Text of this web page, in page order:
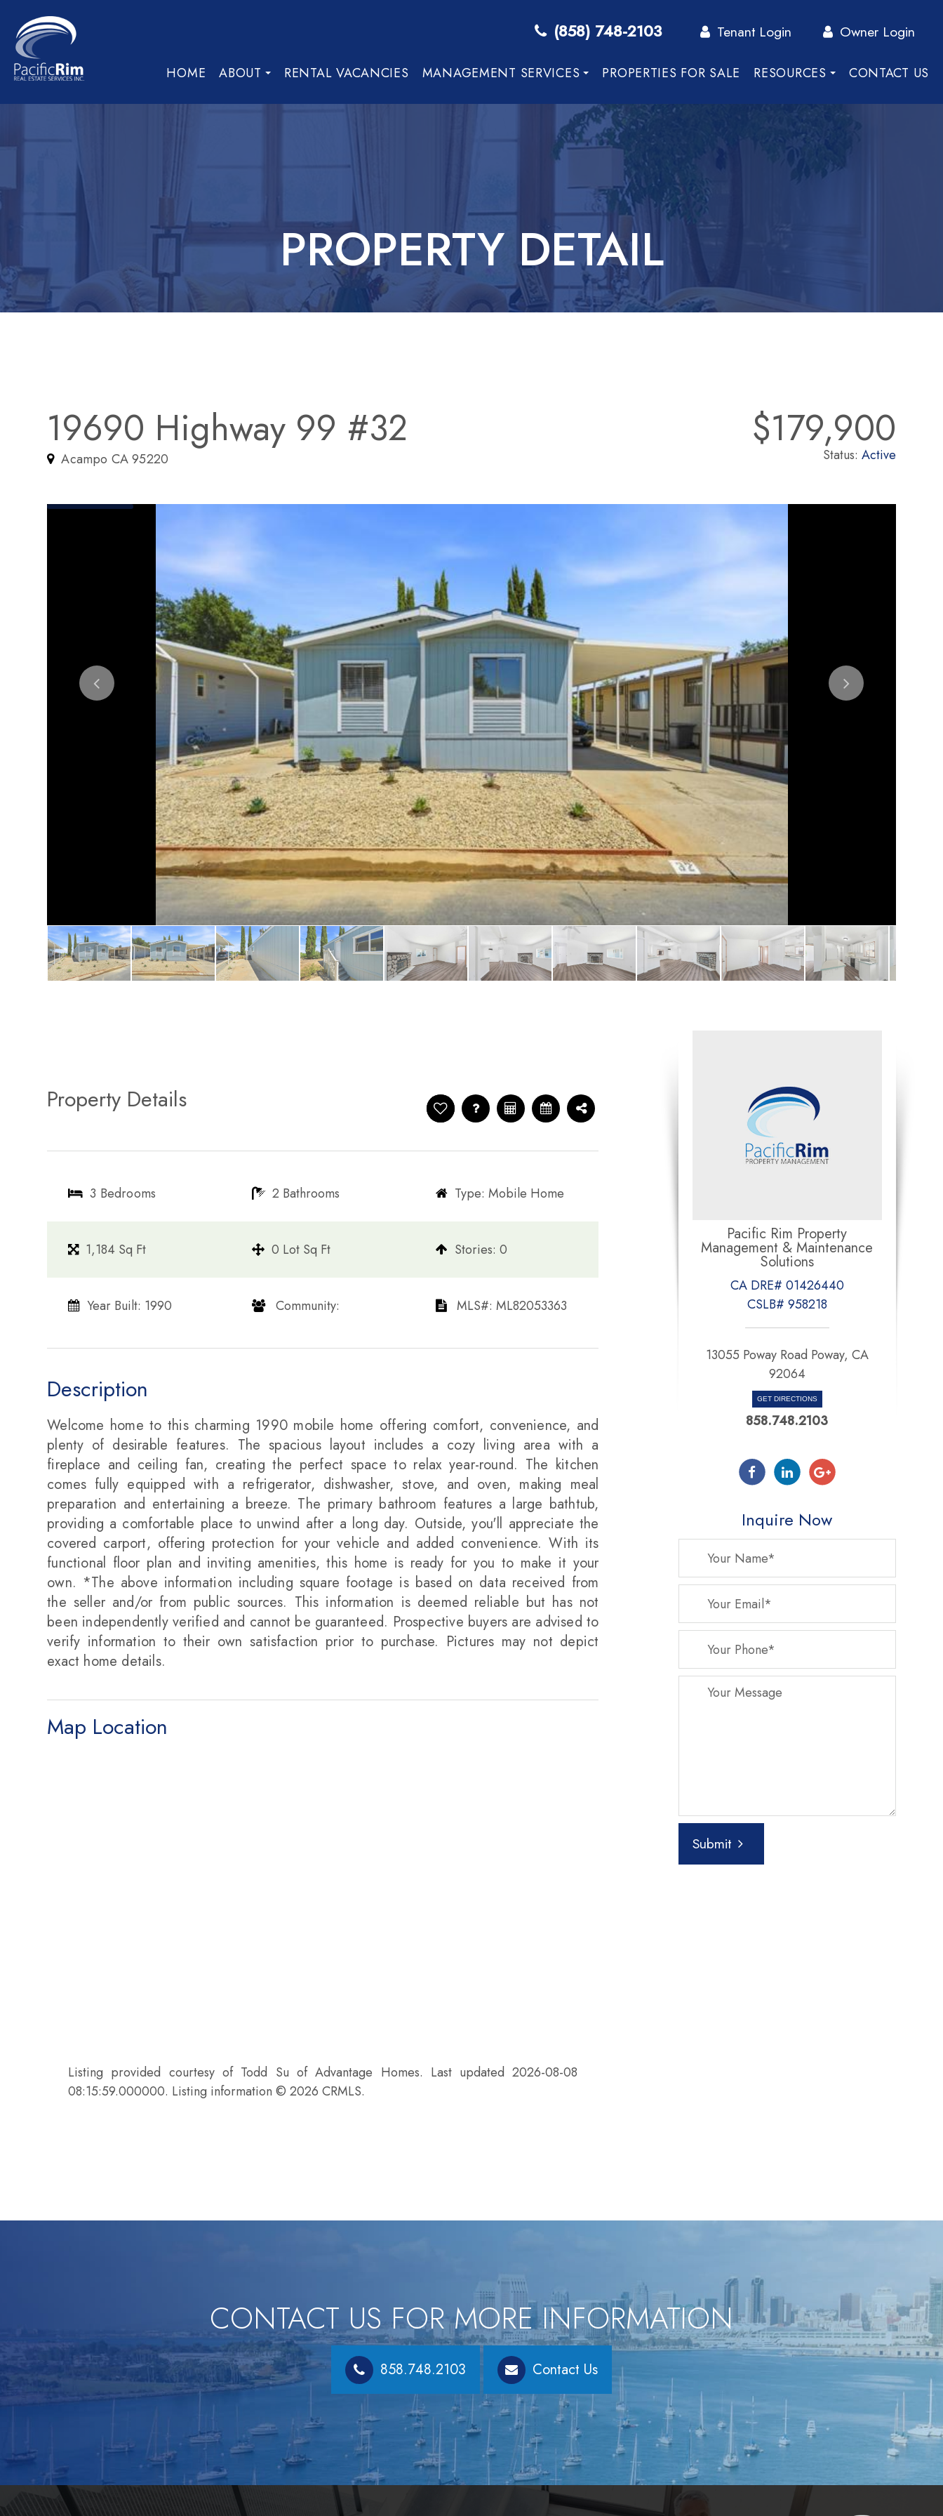
HOME ABOUT RENTAL VACANCIES MANAGEMENT SERVICES PROPERTIES FOR SALE RESOURCES CONTACT US
(858) 748-2103 Tenant Login Owner Login
PROPERTY DETAIL
19690 Highway 99 #32
Acampo CA 95220
$179,900
Status: Active
Property Details
3 Bedrooms
1,184 Sq Ft
Year Built: 1990
2 Bathrooms
0 Lot Sq Ft
​​​​​​​ Community: ​​​​​​​
Type: Mobile Home
​​​​​​​Stories: 0
​​​​​​​​​​​​​​ MLS#: ML82053363​​​​​​​
Description
Welcome home to this charming 1990 mobile home offering comfort, convenience, and
plenty of desirable features. The spacious layout includes a cozy living area with a
fireplace and ceiling fan, creating the perfect space to relax year-round. The kitchen
comes fully equipped with a refrigerator, dishwasher, stove, and oven, making meal
preparation and entertaining a breeze. The primary bathroom features a large bathtub,
providing a comfortable place to unwind after a long day. Outside, you'll appreciate the
covered carport, offering protection for your vehicle and added convenience. With its
functional floor plan and inviting amenities, this home is ready for you to make it your
own. *The above information including square footage is based on data received from
the seller and/or from public sources. This information is deemed reliable but has not
been independently verified and cannot be guaranteed. Prospective buyers are advised to
verify information to their own satisfaction prior to purchase. Pictures may not depict
exact home details.
Map Location
Listing provided courtesy of Todd Su of Advantage Homes. Last updated 2026-08-08
08:15:59.000000. Listing information © 2026 CRMLS.
Pacific Rim Property
Management & Maintenance
Solutions
CA DRE# 01426440
CSLB# 958218
13055 Poway Road Poway, CA
92064
GET DIRECTIONS
858.748.2103
Inquire Now
Submit
CONTACT US FOR MORE INFORMATION
858.748.2103 Contact Us